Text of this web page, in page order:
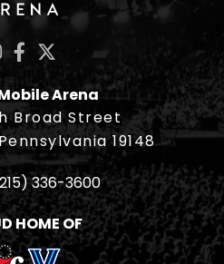
Arena
Broad Street
19148
336-3600
HOME OF